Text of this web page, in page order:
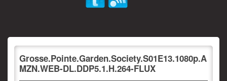
Grosse.Pointe.Garden.Society.S01E13.1080p.A
MZN.WEB-DL.DDP5.1.H.264-FLUX